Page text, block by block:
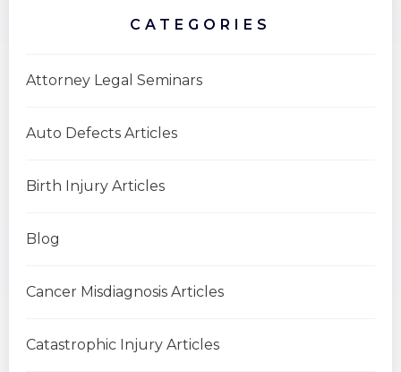
CATEGORIES
Attorney Legal Seminars
Auto Defects Articles
Birth Injury Articles
Blog
Cancer Misdiagnosis Articles
Catastrophic Injury Articles